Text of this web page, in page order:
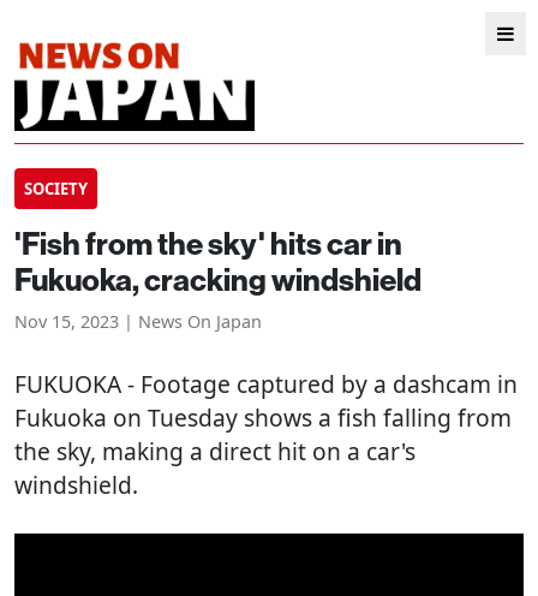
SOCIETY
'Fish from the sky' hits car in
Fukuoka, cracking windshield
Nov 15, 2023 | News On Japan
FUKUOKA- Footage captured by a dashcam in
Fukuoka on Tuesday shows a fish falling from
the sky, making a direct hit on a car's
windshield.